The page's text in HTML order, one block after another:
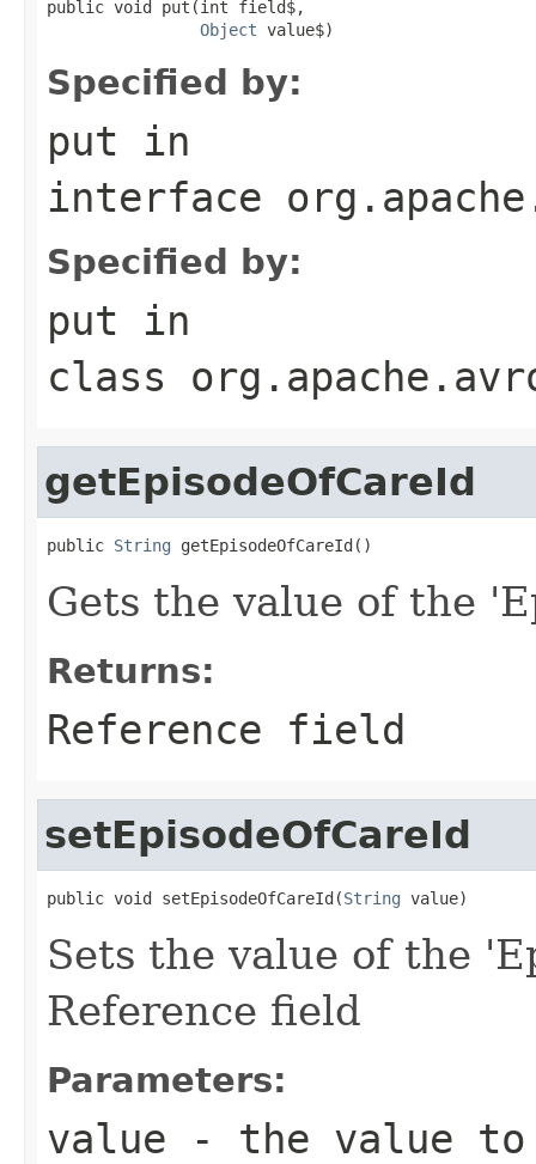
public void put(int field$,
Object value$)
Specified by:
put in
interface
Specified by:
put in
class
getEpisodeOfCareId
public String getEpisodeOfCareId()
Gets the value of the
Returns:
Reference field
setEpisodeOfCareId
public void setEpisodeOfCareId(String value)
Sets the value of the
Reference field
Parameters:
value - the value